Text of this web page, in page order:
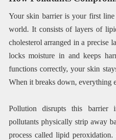
Your skin barrier is your first line
world. It consists of layers of
cholesterol arranged in a precise
locks moisture in and keeps
functions correctly, your skin
When it breaks down, everything
Pollution disrupts this
pollutants physically strip away
process called lipid